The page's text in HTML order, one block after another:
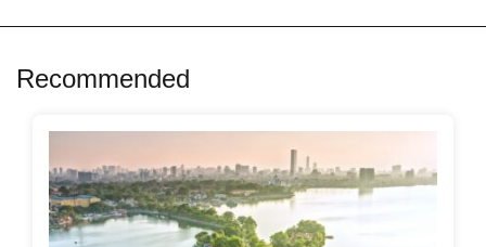
Recommended